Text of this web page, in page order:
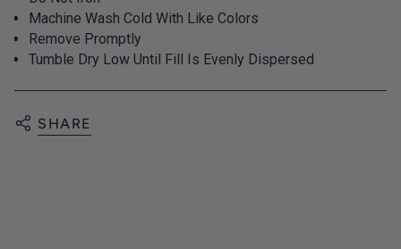
Machine Wash Cold With Like Colors
Remove Promptly
Tumble Dry Low Until Fill Is Evenly Dispersed
SHARE